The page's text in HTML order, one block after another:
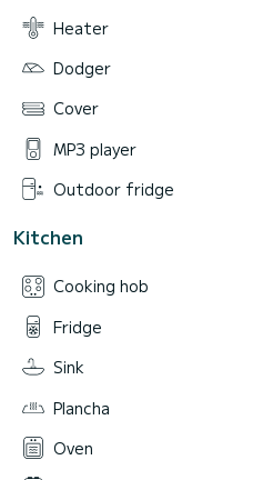
Heater
Dodger
Cover
MP3 player
Outdoor fridge
Kitchen
Cooking hob
Fridge
Sink
Plancha
Oven